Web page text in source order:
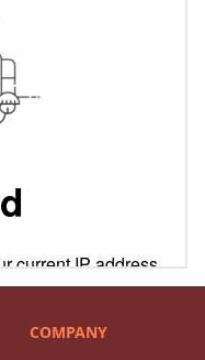
COMPANY